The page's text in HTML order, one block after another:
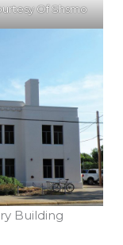
Of Shsmo
Building